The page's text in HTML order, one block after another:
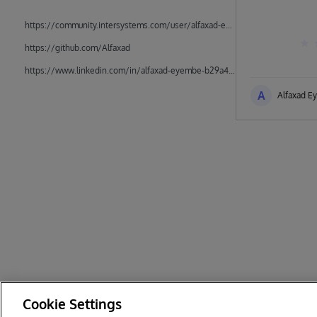
https://community.intersystems.com/user/alfaxad-eyembe
https://github.com/Alfaxad
https://www.linkedin.com/in/alfaxad-eyembe-b29a45162/
A Alfaxad
Cookie Settings